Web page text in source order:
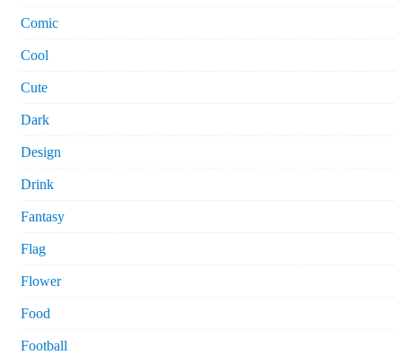
Comic
Cool
Cute
Dark
Design
Drink
Fantasy
Flag
Flower
Food
Football